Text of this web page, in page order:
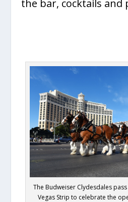
the bar, cocktails and
The Budweiser Clydesdales
Vegas Strip to celebrate the